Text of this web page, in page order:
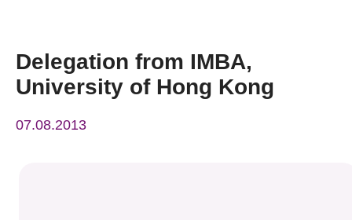
Press Room
Resource Center
Delegation from IMBA,
University of Hong Kong
07.08.2013